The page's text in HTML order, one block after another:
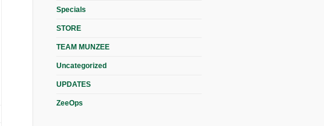
Specials
STORE
TEAM MUNZEE
Uncategorized
UPDATES
ZeeOps